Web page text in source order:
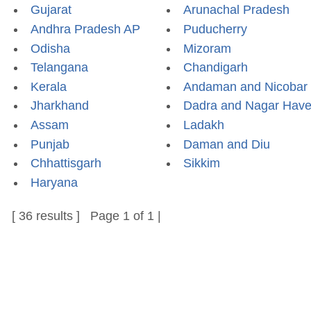
Gujarat
Andhra Pradesh AP
Odisha
Telangana
Kerala
Jharkhand
Assam
Punjab
Chhattisgarh
Haryana
Arunachal Pradesh
Puducherry
Mizoram
Chandigarh
Andaman and Nicobar
Dadra and Nagar
Ladakh
Daman and Diu
Sikkim
[ 36 results ] Page 1 of 1 |